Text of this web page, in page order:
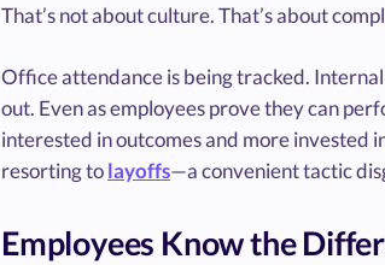
That’s not about culture. That’s about
Office attendance is being tracked.
out. Even as employees prove they can
interested in outcomes and more invested
resorting tolayoffs—a convenient tactic
Employees Know the